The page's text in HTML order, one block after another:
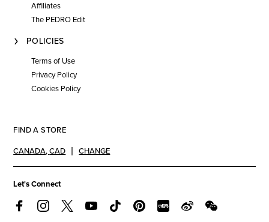
Affiliates
The PEDRO Edit
POLICIES
Terms of Use
Privacy Policy
Cookies Policy
FIND A STORE
CANADA,CAD CHANGE
Let's Connect